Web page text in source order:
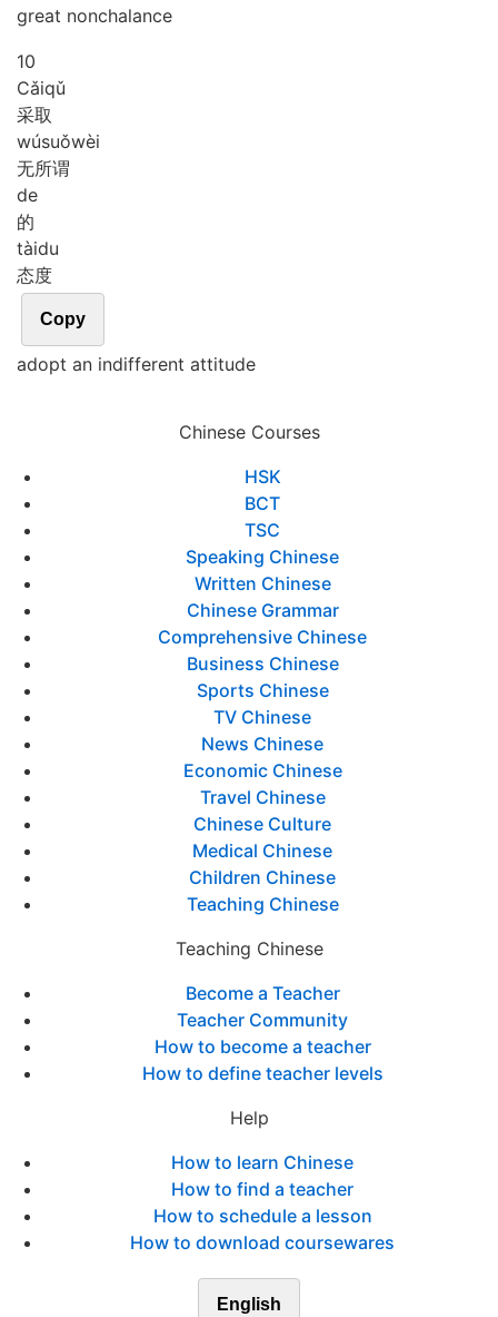
great nonchalance
10
Cǎiqǔ
采取
wúsuǒwèi
无所谓
de
的
tàidu
态度
Copy
adopt an indifferent attitude
Chinese Courses
HSK
BCT
TSC
Speaking Chinese
Written Chinese
Chinese Grammar
Comprehensive Chinese
Business Chinese
Sports Chinese
TV Chinese
News Chinese
Economic Chinese
Travel Chinese
Chinese Culture
Medical Chinese
Children Chinese
Teaching Chinese
Teaching Chinese
Become a Teacher
Teacher Community
How to become a teacher
How to define teacher levels
Help
How to learn Chinese
How to find a teacher
How to schedule a lesson
How to download coursewares
English